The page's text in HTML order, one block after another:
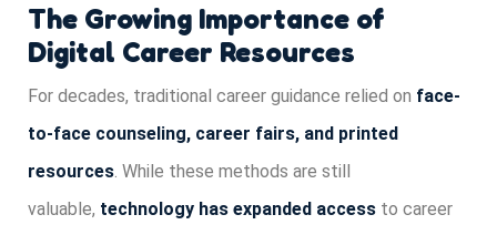
The Growing Importance of
Digital Career Resources
For decades, traditional career guidance relied on face-
to-face counseling, career fairs, and printed
resources. While these methods are still
valuable, technology has expanded access to career